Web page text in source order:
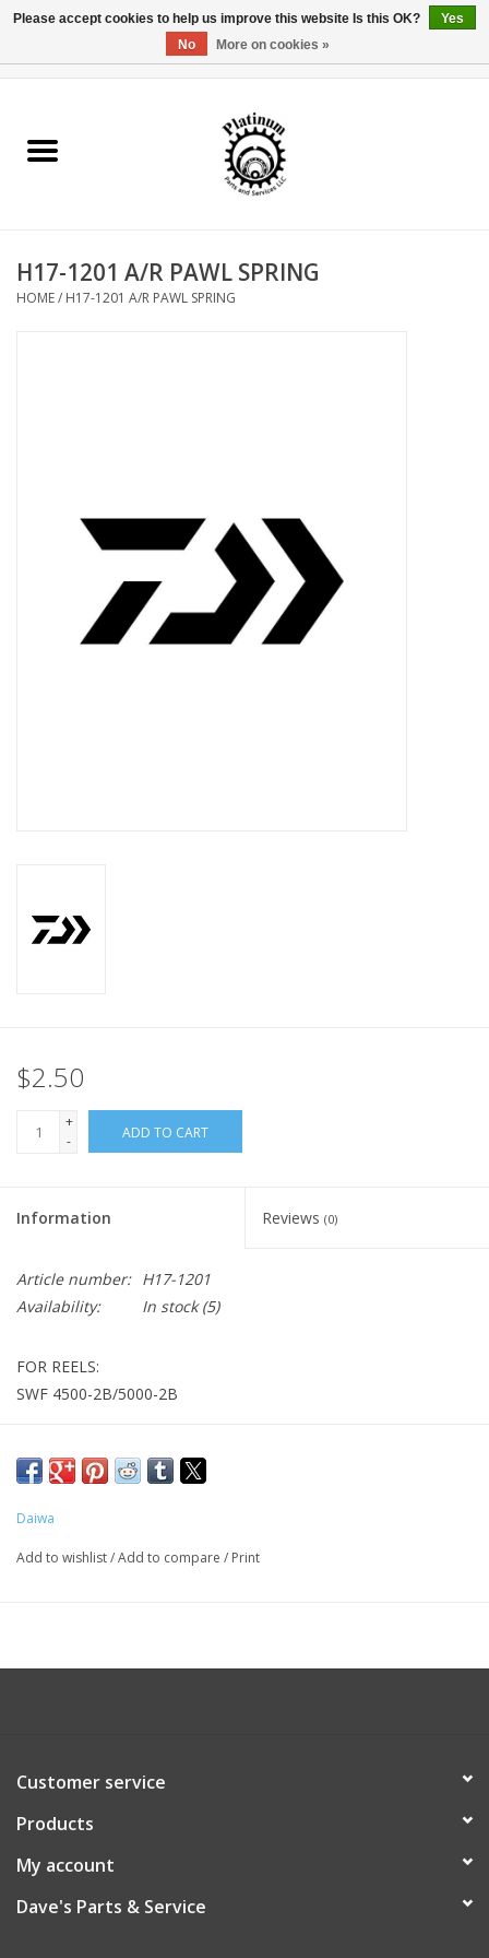
Reel Parts
Reel Supplies
H17-1201 A/R PAWL SPRING
HOME/ H17-1201 A/R PAWL SPRING
$2.50
+
-
ADD TO CART
Information Reviews (0)
Article number: H17-1201
Availability:
In stock(5)
FOR REELS:
SWF 4500-2B/5000-2B
Daiwa
Add to wishlist/Add to compare / Print
Customer service
Products
My account
Dave's Parts & Service
Please accept cookies to help us improve this website Is this OK?
Yes
No
More on cookies »